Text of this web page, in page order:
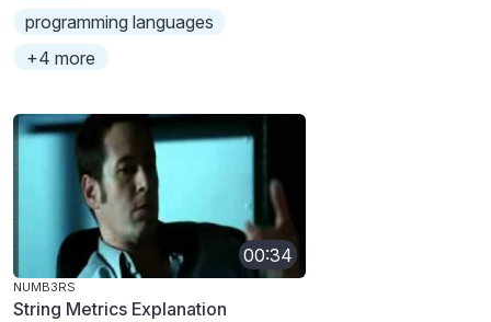
programming languages
+4 more
00:34
NUMB3RS
String Metrics Explanation